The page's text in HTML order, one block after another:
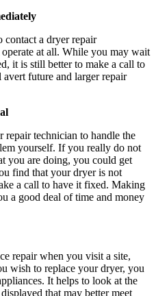
a dryer repair
at all. While you may wait
it is still better to make a call to
future and larger repair
repair technician to handle the
yourself. If you really do not
you are doing, you could get
find that your dryer is not
a call to have it fixed. Making
a good deal of time and money
repair when you visit a site,
wish to replace your dryer, you
It helps to look at the
that may better meet